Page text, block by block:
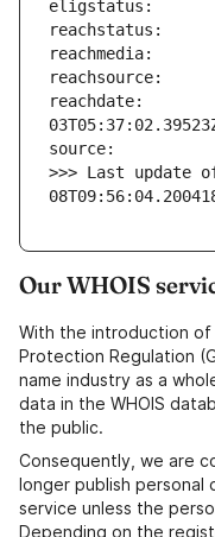
reachdate:
>>> Last update
Our WHOIS
With the introduction of
Protection Regulation
name industry as a
data in the WHOIS
the public.
Consequently, we are
longer publish personal
service unless the
Depending on the